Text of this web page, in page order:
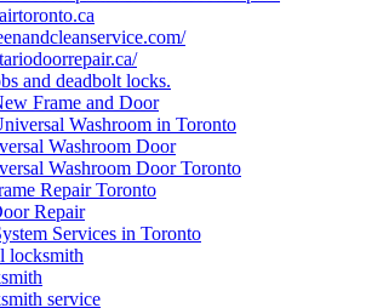
and deadbolt locks.
Frame and Door
Washroom in Toronto
Washroom Door
Washroom Door Toronto
Repair Toronto
Repair
Services in Toronto
locksmith
service